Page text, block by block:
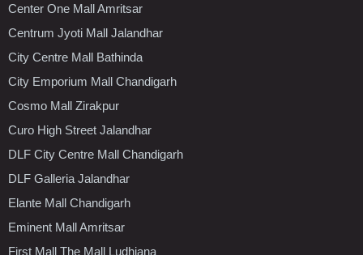
Center One Mall Amritsar
Centrum Jyoti Mall Jalandhar
City Centre Mall Bathinda
City Emporium Mall Chandigarh
Cosmo Mall Zirakpur
Curo High Street Jalandhar
DLF City Centre Mall Chandigarh
DLF Galleria Jalandhar
Elante Mall Chandigarh
Eminent Mall Amritsar
First Mall The Mall Ludhiana